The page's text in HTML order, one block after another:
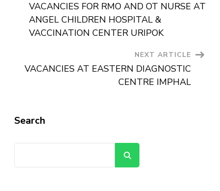
VACANCIES FOR RMO AND OT NURSE AT
ANGEL CHILDREN HOSPITAL &
VACCINATION CENTER URIPOK
NEXT ARTICLE
VACANCIES AT EASTERN DIAGNOSTIC
CENTRE IMPHAL
Search